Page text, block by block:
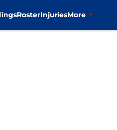
RosterInjuriesMore